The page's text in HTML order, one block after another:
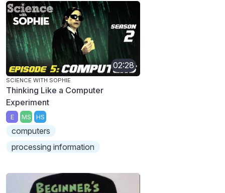
02:28
SCIENCE WITH SOPHIE
Thinking Like a Computer
Experiment
E MS HS
computers
processing information